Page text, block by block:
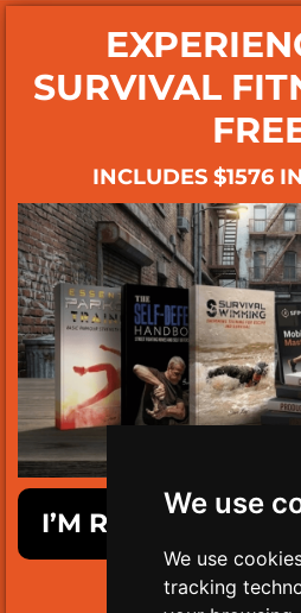
We use
We use
tracking
SURVIVAL
INCLUDES $1576
I’M READY TO GET
LIMITED